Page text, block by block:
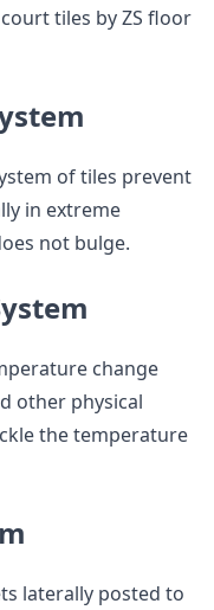
tiles by ZS floor
of tiles prevent
in extreme
not bulge.
change
other physical
the temperature
laterally posted to